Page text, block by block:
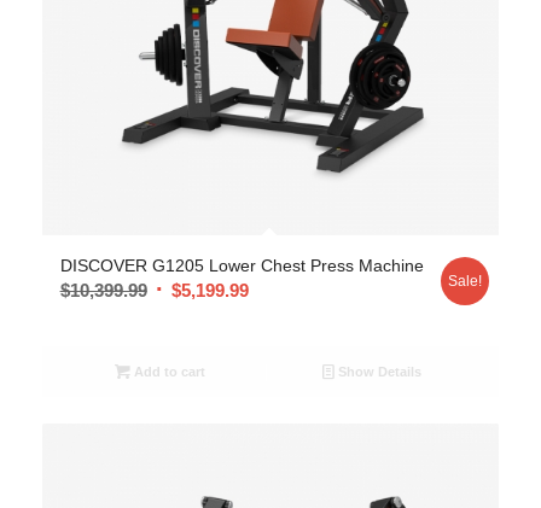
DISCOVER G1205 Lower Chest Press Machine
$10,399.99 $5,199.99 Sale!
Add to cart Show Details